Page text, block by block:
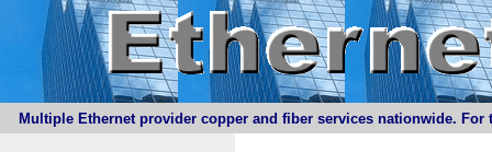
Multiple Ethernet provider copper and fiber services nationwide.